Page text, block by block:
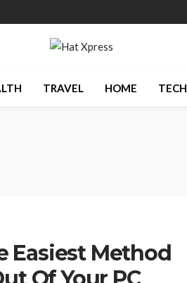
TRAVEL HOME TECH
Easiest Method